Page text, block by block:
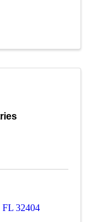
FL 32404